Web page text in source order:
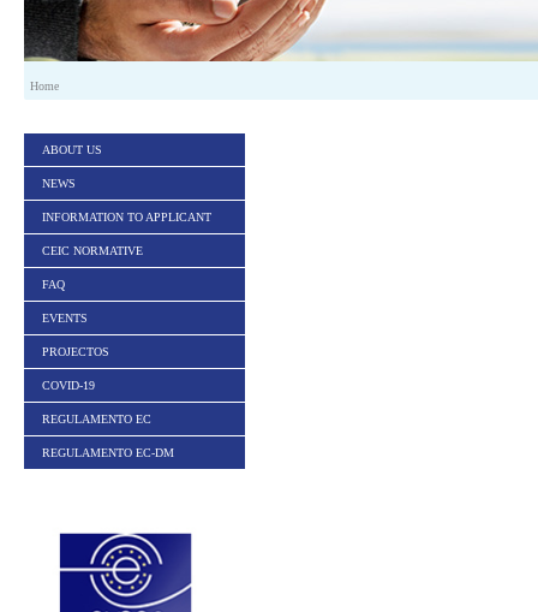
Home
ABOUT US
NEWS
INFORMATION TO APPLICANT
CEIC NORMATIVE
FAQ
EVENTS
PROJECTOS
COVID-19
REGULAMENTO EC
REGULAMENTO EC-DM